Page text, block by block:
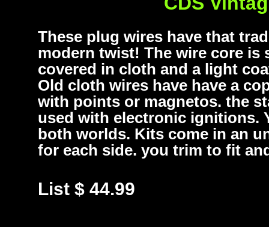
These plug wires have that
modern twist! The wire core is
covered in cloth and a light
Old cloth wires have have a
with points or magnetos. the
used with electronic ignitions.
both worlds. Kits come in an
for each side. you trim to fit
List $ 44.99